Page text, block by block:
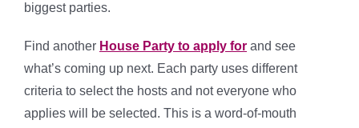
biggest parties.
Find another House Party to apply for and see
what’s coming up next. Each party uses different
criteria to select the hosts and not everyone who
applies will be selected. This is a word-of-mouth